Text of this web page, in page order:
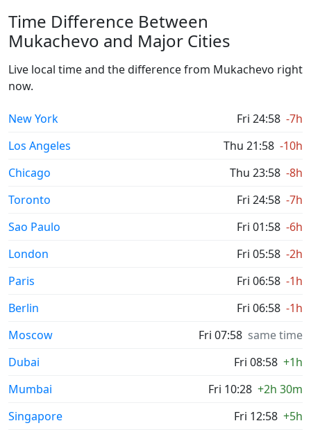
Time Difference Between
Mukachevo and Major Cities
Live local time and the difference from Mukachevo right
now.
New York Fri 24:58 -7h
Los Angeles
Thu 21:58 -10h
Chicago
Thu 23:58 -8h
Toronto
Fri 24:58 -7h
Sao Paulo
Fri 01:58 -6h
London
Fri 05:58 -2h
Paris
Fri 06:58 -1h
Berlin
Fri 06:58 -1h
Moscow
Fri 07:58 same time
Dubai
Fri 08:58 +1h
Mumbai
Fri 10:28 +2h 30m
Singapore
Fri 12:58 +5h